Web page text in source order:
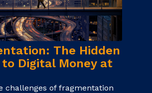
The Hidden
Digital Money at
challenges of fragmentation